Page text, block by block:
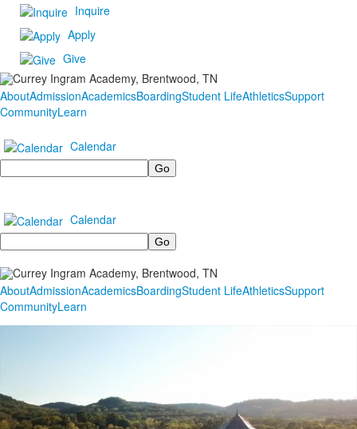
Inquire
Apply
Give
AboutAdmissionAcademicsBoardingStudent LifeAthleticsSupport
CommunityLearn
Calendar
Search
Calendar
Search
AboutAdmissionAcademicsBoardingStudent LifeAthleticsSupport
CommunityLearn